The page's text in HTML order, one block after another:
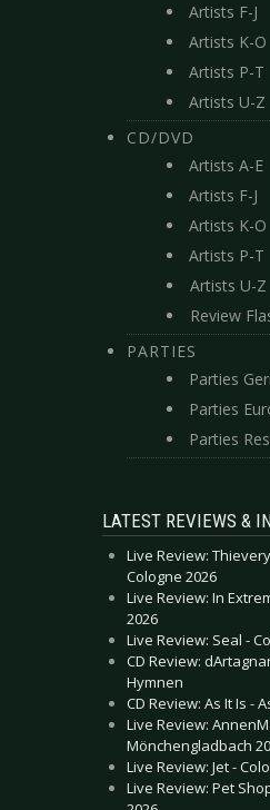
Artists F-J
Artists K-O
Artists P-T
Artists U-Z
CD/DVD
Artists A-E
Artists F-J
Artists K-O
Artists P-T
Artists U-Z
Review
PARTIES
Parties
Parties
Parties
LATEST REVIEWS &
Live Review:
Cologne 2026
Live Review: In
2026
Live Review: Seal -
CD Review:
Hymnen
CD Review: As It Is -
Live Review:
Mönchengladbach
Live Review: Jet -
Live Review: Pet